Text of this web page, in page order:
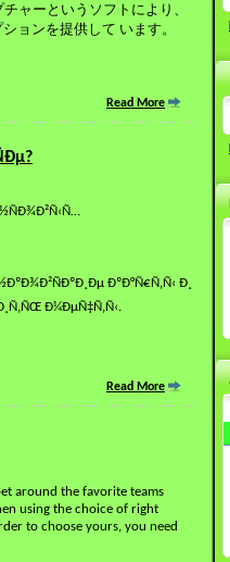
ャーというソフトにより、
ョンを提供して います。
Read More
ÐºÐ°Ñ€Ñ‚Ñ‹ Ð¸
Ð¼ÐµÑ‡Ñ‚Ñ‹.
Read More
around the favorite teams
using the choice of right
to choose yours, you need